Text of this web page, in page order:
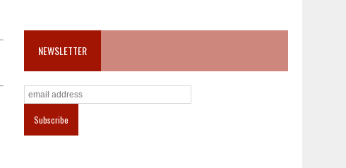
NEWSLETTER